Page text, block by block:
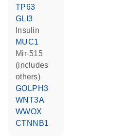
TP63
GLI3
insulin
MUC1
mir-515
(includes
others)
GOLPH3
WNT3A
WWOX
CTNNB1